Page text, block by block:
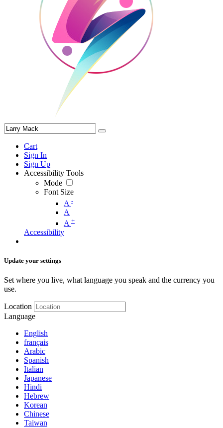
Cart
Sign In
Sign Up
Accessibility Tools
Mode
Font Size
A -
A
A +
Accessibility
Update your settings
Set where you live, what language you speak and the currency you
use.
Location
Language
English
français
Arabic
Spanish
Italian
Japanese
Hindi
Hebrew
Korean
Chinese
Taiwan